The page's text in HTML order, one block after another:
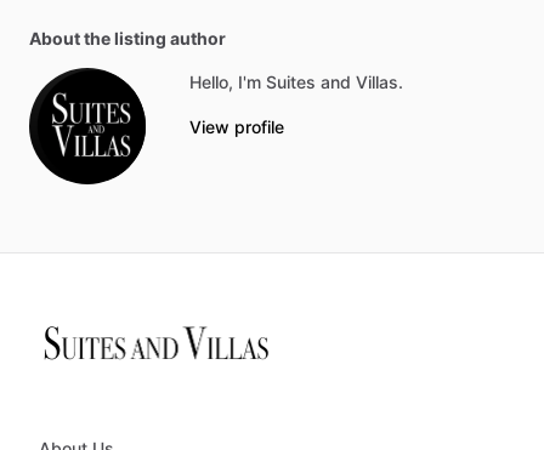
About the listing author
Hello, I'm Suites and Villas.
View profile